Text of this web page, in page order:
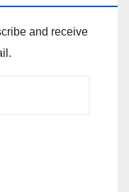
and receive